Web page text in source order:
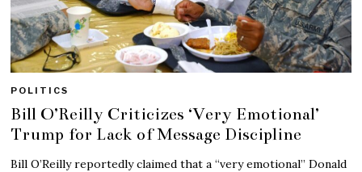
POLITICS
Bill O’Reilly Criticizes ‘Very Emotional’
Trump for Lack of Message Discipline
Bill O’Reilly reportedly claimed that a “very emotional” Donald